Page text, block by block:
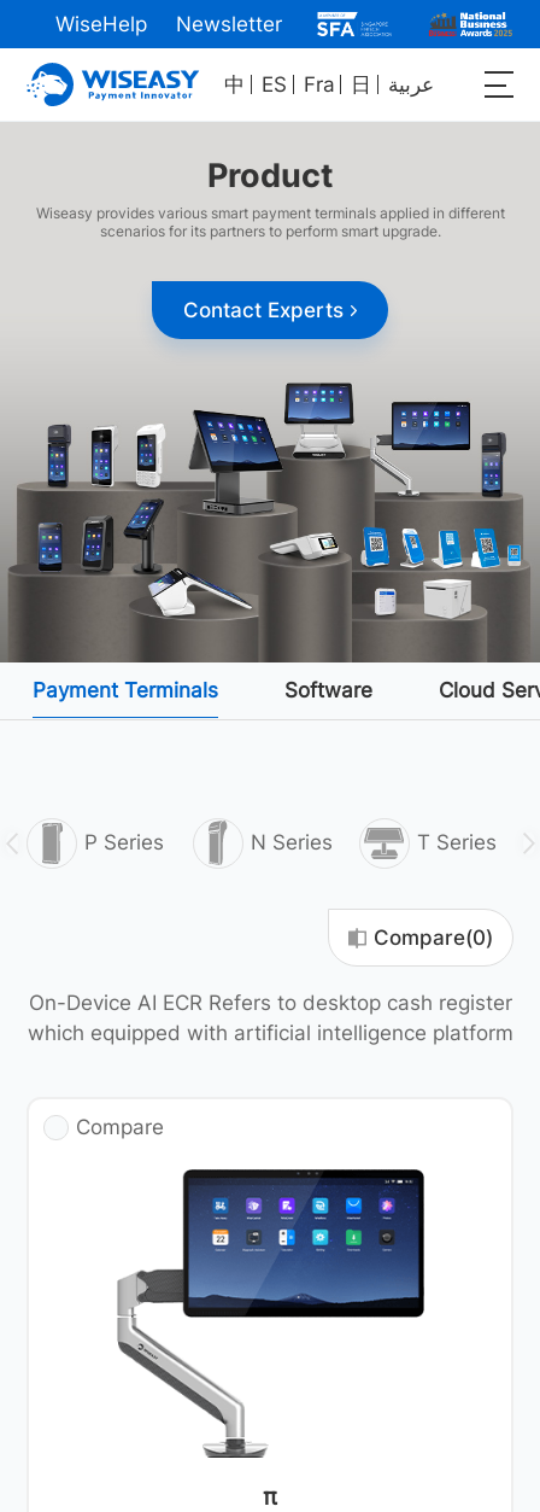
WiseHelp Newsletter
中 ES Fra 日 عربية
Product
Wiseasy provides various smart payment terminals applied in different
scenarios for its partners to perform smart upgrade.
Contact Experts
Payment Terminals Software Cloud
P Series N Series T Series
Compare(0)
On-Device AI ECR Refers to desktop cash register
which equipped with artificial intelligence platform
Compare
π